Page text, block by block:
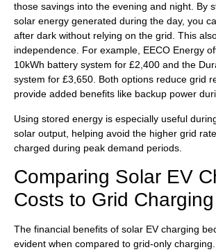
those savings into the evening and night. By
solar energy generated during the day, you
after dark without relying on the grid. This
independence. For example, EECO Energy
10kWh battery system for £2,400 and the
system for £3,650. Both options reduce grid
provide added benefits like backup power
Using stored energy is especially useful
solar output, helping avoid the higher grid
charged during peak demand periods.
Comparing Solar EV
Costs to Grid Charging
The financial benefits of solar EV charging
evident when compared to grid-only